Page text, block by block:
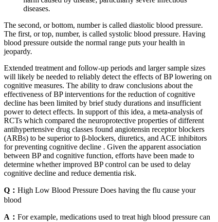
diseases.
The second, or bottom, number is called diastolic blood pressure.
The first, or top, number, is called systolic blood pressure. Having
blood pressure outside the normal range puts your health in
jeopardy.
Extended treatment and follow-up periods and larger sample sizes
will likely be needed to reliably detect the effects of BP lowering on
cognitive measures. The ability to draw conclusions about the
effectiveness of BP interventions for the reduction of cognitive
decline has been limited by brief study durations and insufficient
power to detect effects. In support of this idea, a meta-analysis of
RCTs which compared the neuroprotective properties of different
antihypertensive drug classes found angiotensin receptor blockers
(ARBs) to be superior to β-blockers, diuretics, and ACE inhibitors
for preventing cognitive decline . Given the apparent association
between BP and cognitive function, efforts have been made to
determine whether improved BP control can be used to delay
cognitive decline and reduce dementia risk.
Q： High Low Blood Pressure Does having the flu cause your
blood
A： For example, medications used to treat high blood pressure can